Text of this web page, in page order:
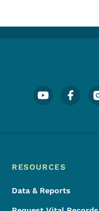
Social
RESOURCES
Data & Reports